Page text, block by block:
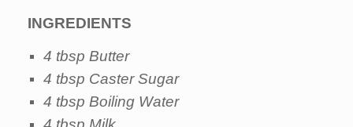
INGREDIENTS
4 tbsp Butter
4 tbsp Caster Sugar
4 tbsp Boiling Water